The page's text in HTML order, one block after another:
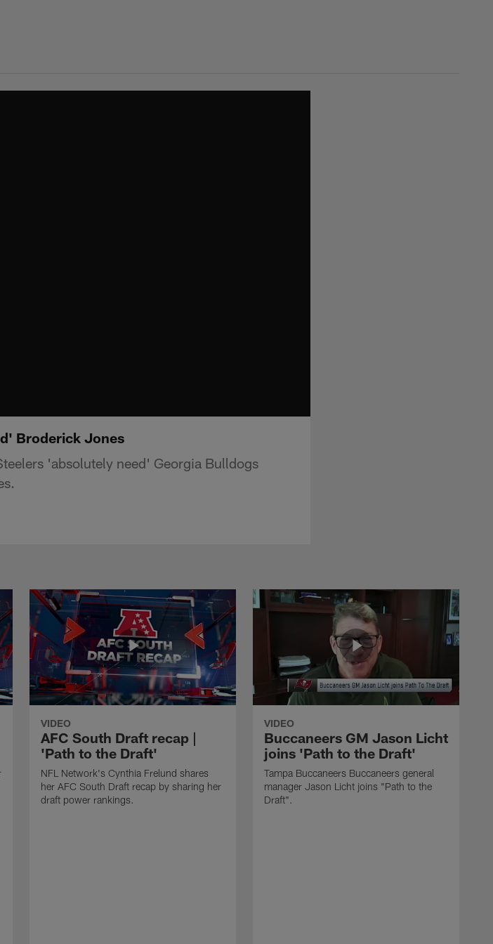
Broderick Jones
'absolutely need' Georgia Bulldogs
VIDEO
AFC South Draft recap |
'Path to the Draft'
NFL Network's Cynthia Frelund shares
her AFC South Draft recap by sharing her
draft power rankings.
VIDEO
Buccaneers GM Jason Licht
joins 'Path to the Draft'
Tampa Buccaneers Buccaneers general
manager Jason Licht joins "Path to the
Draft".